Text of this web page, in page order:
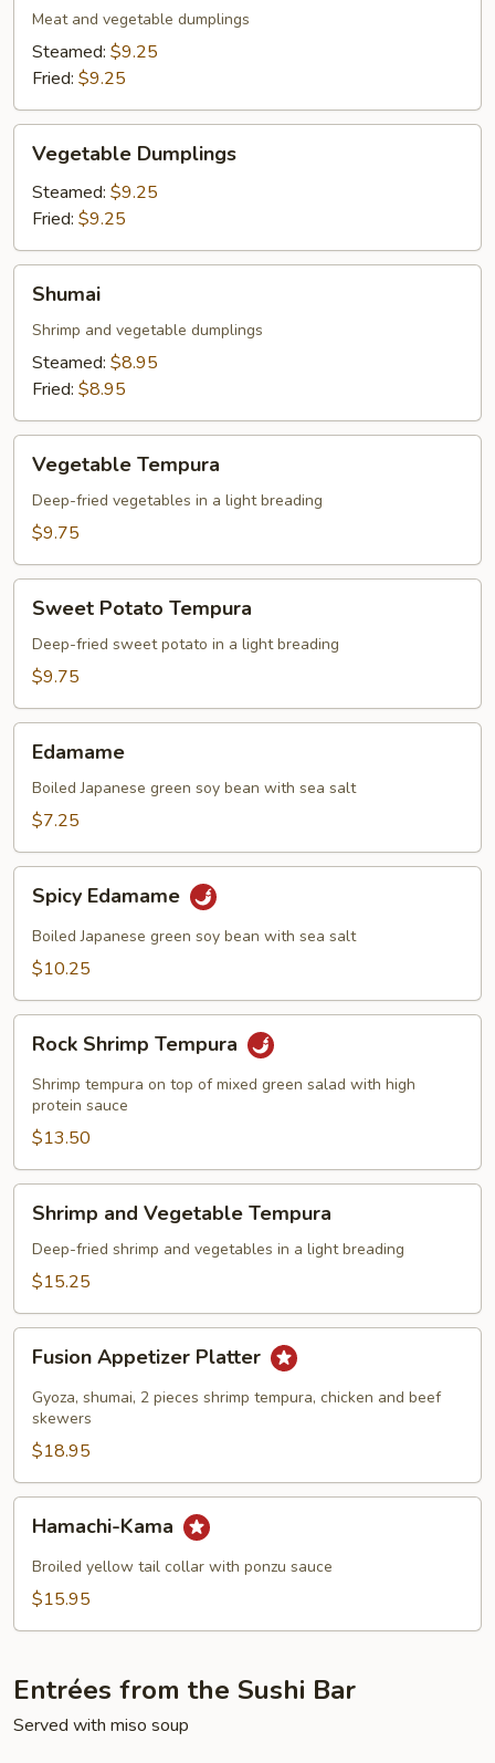
Meat and vegetable dumplings
Steamed: $9.25
Fried: $9.25
Dumplings
Vegetable Dumplings
Steamed: $9.25
Fried: $9.25
Shumai
Shrimp and vegetable dumplings
Steamed: $8.95
Fried: $8.95
Tempura
Vegetable Tempura
Deep-fried vegetables in a light breading
$9.75
Potato
Tempura
Sweet Potato Tempura
Deep-fried sweet potato in a light breading
$9.75
Edamame
Boiled Japanese green soy bean with sea salt
$7.25
Edamame
Spicy Edamame
Boiled Japanese green soy bean with sea salt
$10.25
Shrimp
Tempura
Rock Shrimp Tempura
Shrimp tempura on top of mixed green salad with high
protein sauce
$13.50
and
Vegetable
Tempura
Shrimp and Vegetable Tempura
Deep-fried shrimp and vegetables in a light breading
$15.25
Appetizer
Platter
Fusion Appetizer Platter
Gyoza, shumai, 2 pieces shrimp tempura, chicken and beef
skewers
$18.95
Kama
Hamachi-Kama
Broiled yellow tail collar with ponzu sauce
$15.95
Entrées from the Sushi Bar
Served with miso soup